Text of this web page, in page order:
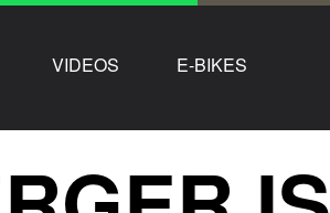
VIDEOS E-BIKES